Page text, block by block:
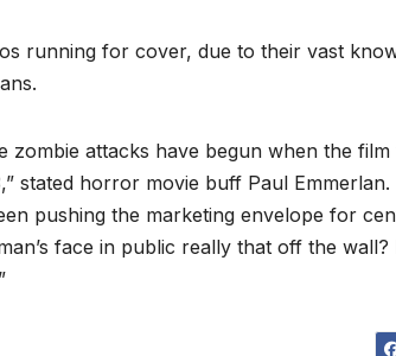
running for cover, due to their vast
zombie attacks have begun when the
stated horror movie buff Paul Emmerlan.
pushing the marketing envelope for
face in public really that off the wall?